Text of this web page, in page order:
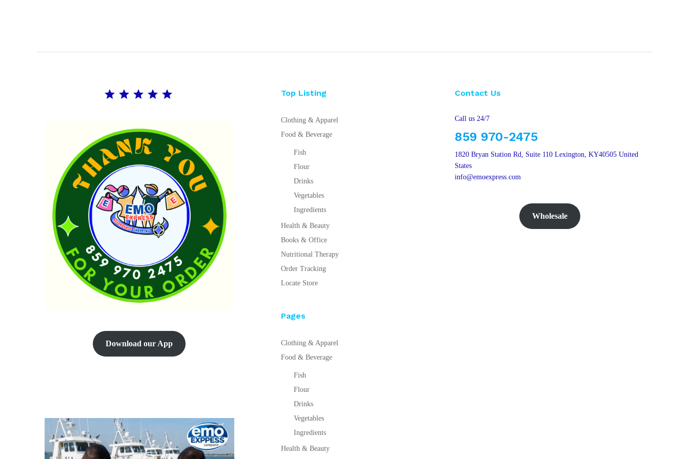
Download our App
Top Listing
Clothing & Apparel
Food & Beverage
Fish
Flour
Drinks
Vegetables
Ingredients
Health & Beauty
Books & Office
Nutritional Therapy
Order Tracking
Locate Store
Pages
Clothing & Apparel
Food & Beverage
Fish
Flour
Drinks
Vegetables
Ingredients
Health & Beauty
Contact Us
Call us 24/7
859 970-2475
1820 Bryan Station Rd, Suite 110 Lexington, KY40505 United
States
info@emoexpress.com
Wholesale